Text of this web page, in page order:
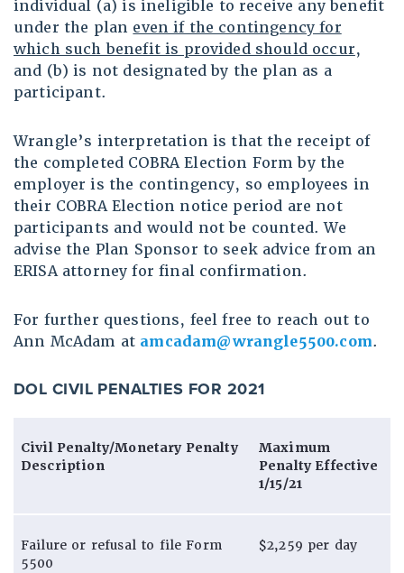
individual (a) is ineligible to receive any benefit
under the plan even if the contingency for
which such benefit is provided should occur,
and (b) is not designated by the plan as a
participant.
Wrangle’s interpretation is that the receipt of
the completed COBRA Election Form by the
employer is the contingency, so employees in
their COBRA Election notice period are not
participants and would not be counted. We
advise the Plan Sponsor to seek advice from an
ERISA attorney for final confirmation.
For further questions, feel free to reach out to
Ann McAdam at amcadam@wrangle5500.com.
DOL CIVIL PENALTIES FOR 2021
Civil Penalty/Monetary Penalty
Description
Maximum
Penalty Effective
1/15/21
Failure or refusal to file Form
5500
$2,259 per day